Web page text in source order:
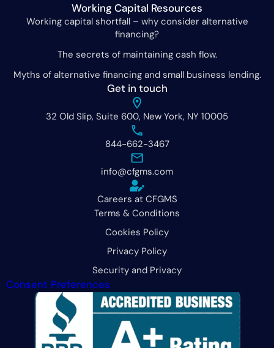
Get in touch
32 Old Slip, Suite 600, New York, NY 10005
844-662-3467
info@cfgms.com
Careers at CFGMS
Working Capital Resources
Working capital shortfall – why consider alternative
financing?
The secrets of maintaining cash flow.
Myths of alternative financing and small business lending.
Terms & Conditions
Cookies Policy
Privacy Policy
Security and Privacy
Consent Preferences